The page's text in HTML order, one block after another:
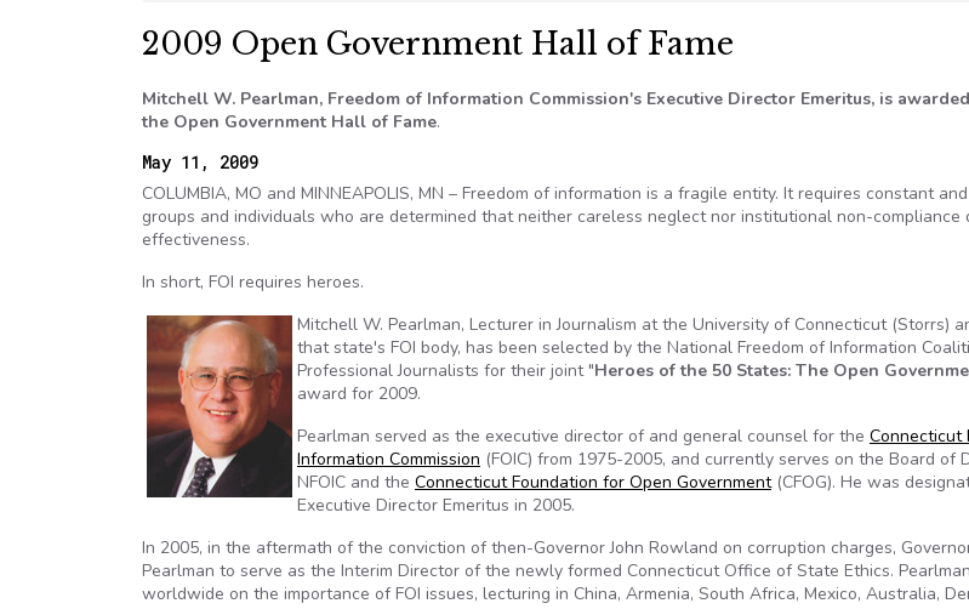
2009 Open Government Hall of Fame
Mitchell W. Pearlman, Freedom of Information Commission's Executive Director Emeritus, is
the Open Government Hall of Fame.
May 11, 2009
COLUMBIA, MO and MINNEAPOLIS, MN – Freedom of information is a fragile entity. It requires constant
groups and individuals who are determined that neither careless neglect nor institutional non-compliance
effectiveness.
In short, FOI requires heroes.
Mitchell W. Pearlman, Lecturer in Journalism at the University of Connecticut (Storrs)
that state's FOI body, has been selected by the National Freedom of Information
Professional Journalists for their joint "Heroes of the 50 States: The Open
award for 2009.
Pearlman served as the executive director of and general counsel for the Connecticut
Information Commission (FOIC) from 1975-2005, and currently serves on the Board of
NFOIC and the Connecticut Foundation for Open Government(CFOG). He was
Executive Director Emeritus in 2005.
In 2005, in the aftermath of the conviction of then-Governor John Rowland on corruption charges,
Pearlman to serve as the Interim Director of the newly formed Connecticut Office of State Ethics.
worldwide on the importance of FOI issues, lecturing in China, Armenia, South Africa, Mexico, Australia,